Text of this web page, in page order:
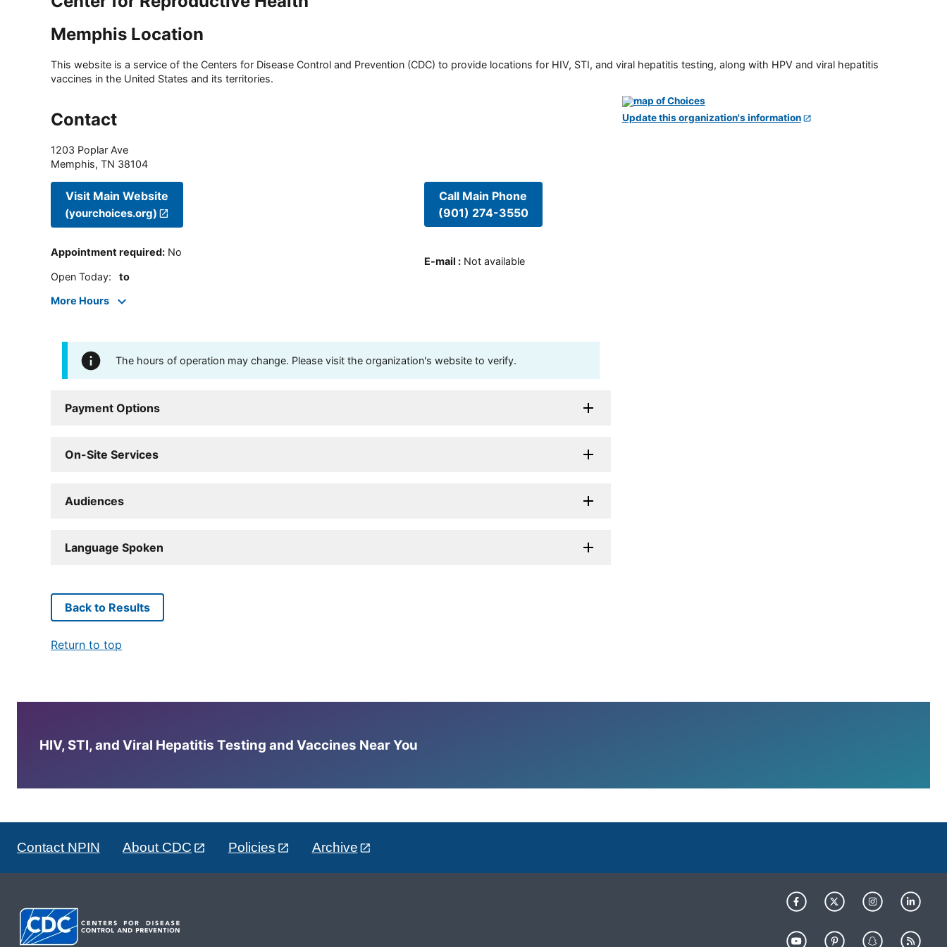
Memphis Location
This website is a service of the Centers for Disease Control and Prevention (CDC) to provide locations for HIV, STI, and viral hepatitis testing, along with HPV and viral hepatitis
vaccines in the United States and its territories.
Contact
1203 Poplar Ave
Memphis, TN 38104
Visit Main Website
(yourchoices.org)
Appointment required: No
Open Today: to
More Hours
Call Main Phone
(901) 274-3550
E-mail : Not available
The hours of operation may change. Please visit the organization's website to verify.
Payment Options
On-Site Services
Audiences
Language Spoken
Update this organization's information
Back to Results
Return to top
HIV, STI, and Viral Hepatitis Testing and Vaccines Near You
Contact NPIN About CDC Policies Archive